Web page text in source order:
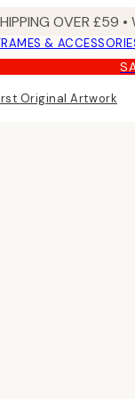
OVER £59 •
&
Original Artwork